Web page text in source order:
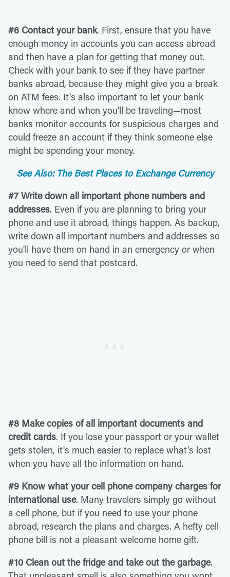
#6 Contact your bank. First, ensure that you have
enough money in accounts you can access abroad
and then have a plan for getting that money out.
Check with your bank to see if they have partner
banks abroad, because they might give you a break
on ATM fees. It's also important to let your bank
know where and when you'll be traveling—most
banks monitor accounts for suspicious charges and
could freeze an account if they think someone else
might be spending your money.
See Also: The Best Places to Exchange Currency
#7 Write down all important phone numbers and
addresses. Even if you are planning to bring your
phone and use it abroad, things happen. As backup,
write down all important numbers and addresses so
you'll have them on hand in an emergency or when
you need to send that postcard.
#8 Make copies of all important documents and
credit cards. If you lose your passport or your wallet
gets stolen, it's much easier to replace what's lost
when you have all the information on hand.
#9 Know what your cell phone company charges for
international use. Many travelers simply go without
a cell phone, but if you need to use your phone
abroad, research the plans and charges. A hefty cell
phone bill is not a pleasant welcome home gift.
#10 Clean out the fridge and take out the garbage.